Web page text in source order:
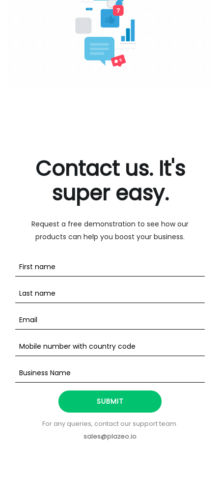
Contact us. It's
super easy.
Request a free demonstration to see how our
products can help you boost your business.
SUBMIT
For any queries, contact our support team.
sales@plazeo.io